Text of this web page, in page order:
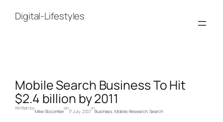
contentDigital-Lifestyles
Mobile Search Business To Hit
$2.4 billion by 2011
Written by
Mike Slocombe
on
17 July, 2007
in
Business, Mobile, Research, Search